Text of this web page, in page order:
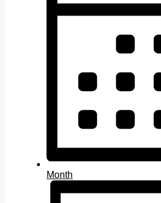
Month